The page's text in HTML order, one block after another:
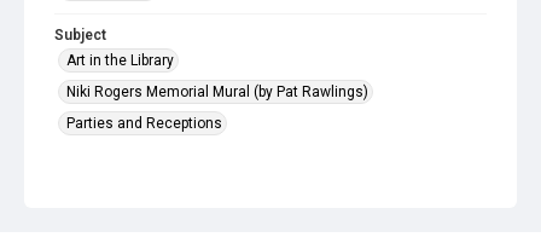
Subject
Art in the Library
Niki Rogers Memorial Mural (by Pat Rawlings)
Parties and Receptions